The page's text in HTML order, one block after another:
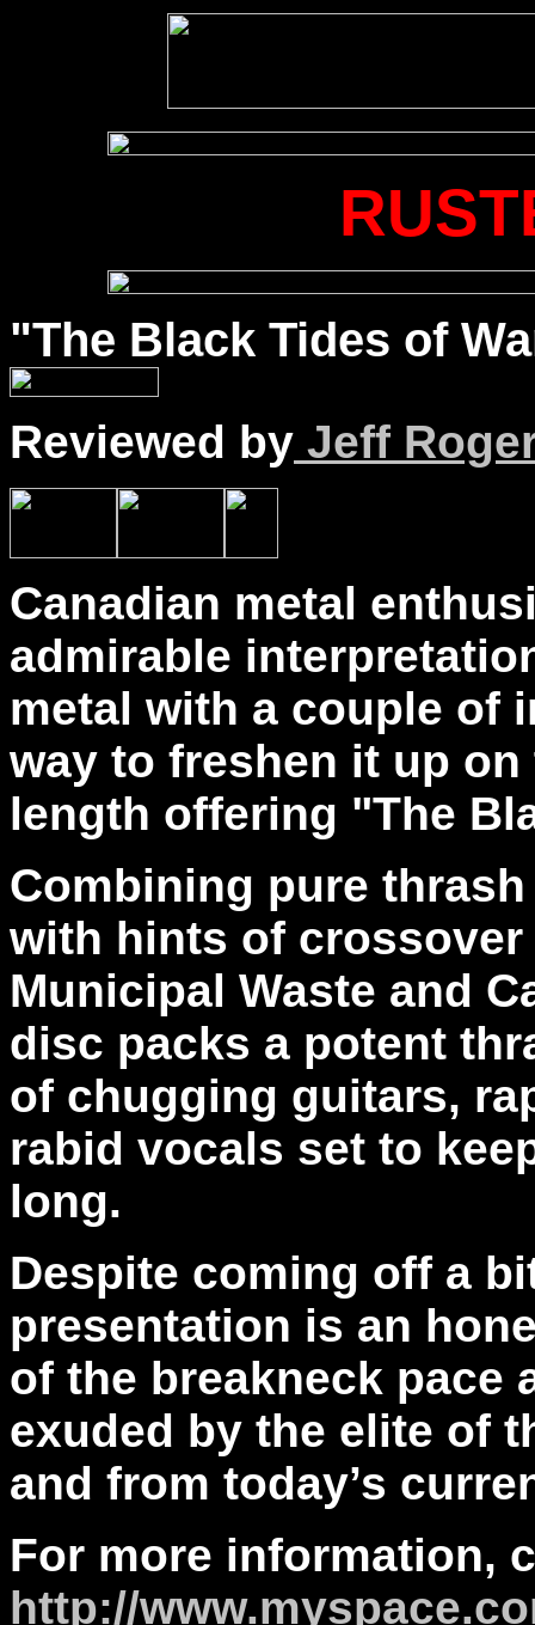
"The Black Tides of
Reviewed by Jeff
Canadian metal
admirable
metal with a couple of
way to freshen it up
length offering "The
Combining pure
with hints of
Municipal Waste and
disc packs a potent
of chugging guitars,
rabid vocals set to
long.
Despite coming off a
presentation is an
of the breakneck pace
exuded by the elite of
and from today’s
For more information,
http://